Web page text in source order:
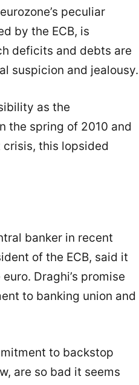
peculiar
by the ECB, is
deficits and debts are
suspicion and jealousy.
as the
the spring of 2010 and
this lopsided
banker in recent
of the ECB, said it
Draghi’s promise
to banking union and
to backstop
are so bad it seems